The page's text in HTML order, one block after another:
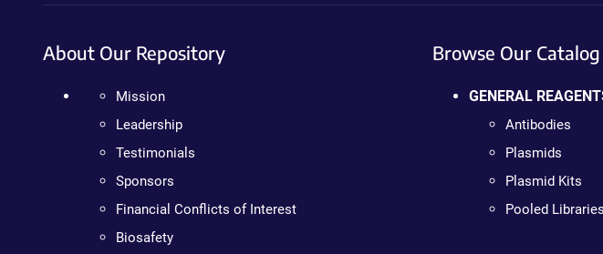
About Our Repository
Mission
Leadership
Testimonials
Sponsors
Financial Conflicts of Interest
Biosafety
Browse Our Catalog
GENERAL
Antibodies
Plasmids
Plasmid Kits
Pooled Libraries